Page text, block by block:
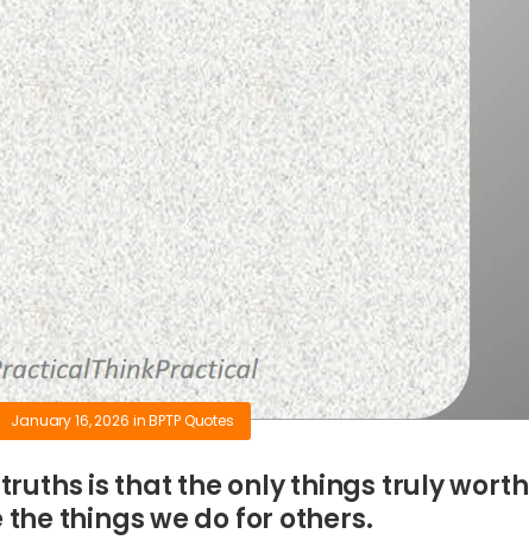
January 16, 2026 inBPTP Quotes
is that the only things truly worth
things we do for others.